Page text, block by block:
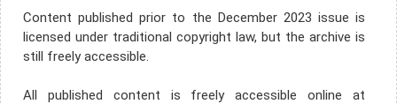
Content published prior to the December 2023 issue is
licensed under traditional copyright law, but the archive is
still freely accessible.
All published content is freely accessible online at